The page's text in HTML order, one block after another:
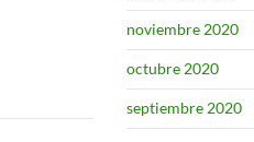
noviembre 2020
octubre 2020
septiembre 2020